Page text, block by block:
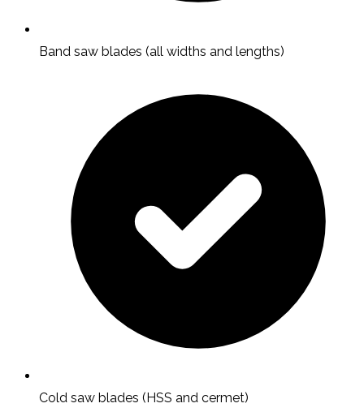
Band saw blades (all widths and lengths)
Cold saw blades (HSS and cermet)